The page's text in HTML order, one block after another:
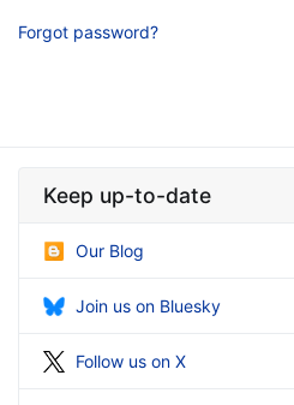
Forgot password?
Keep up-to-date
Our Blog
Join us on Bluesky
Follow us on X